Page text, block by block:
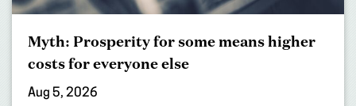
Myth: Prosperity for some means higher
costs for everyone else
Aug 5, 2026